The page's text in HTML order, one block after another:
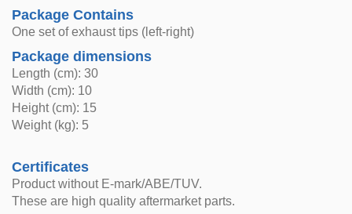
Package Contains
One set of exhaust tips (left-right)
Package dimensions
Length (cm): 30
Width (cm): 10
Height (cm): 15
Weight (kg): 5
Certificates
Product without E-mark/ABE/TUV.
These are high quality aftermarket parts.